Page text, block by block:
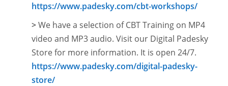
https://www.padesky.com/cbt-workshops/
>We have a selection of CBT Training on MP4
video and MP3 audio. Visit our Digital Padesky
Store for more information. It is open24/7.
https://www.padesky.com/digital-padesky-
store/